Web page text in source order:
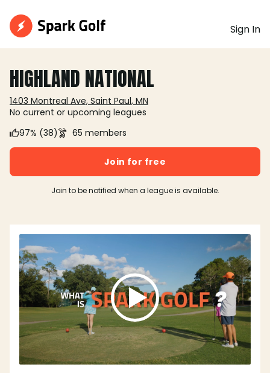
Sign In
HIGHLAND NATIONAL
1403 Montreal Ave, Saint Paul, MN
No current or upcoming leagues
97% (38)
65 members
Join for free
Join to be notified when a league is available.